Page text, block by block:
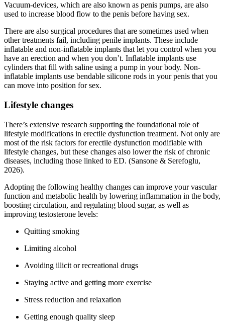
Vacuum-devices, which are also known as penis pumps, are also
used to increase blood flow to the penis before having sex.
There are also surgical procedures that are sometimes used when
other treatments fail, including penile implants. These include
inflatable and non-inflatable implants that let you control when you
have an erection and when you don’t. Inflatable implants use
cylinders that fill with saline using a pump in your body. Non-
inflatable implants use bendable silicone rods in your penis that you
can move into position for sex.
Lifestyle changes
There’s extensive research supporting the foundational role of
lifestyle modifications in erectile dysfunction treatment. Not only are
most of the risk factors for erectile dysfunction modifiable with
lifestyle changes, but these changes also lower the risk of chronic
diseases, including those linked to ED. (Sansone & Serefoglu,
2026).
Adopting the following healthy changes can improve your vascular
function and metabolic health by lowering inflammation in the body,
boosting circulation, and regulating blood sugar, as well as
improving testosterone levels:
Quitting smoking
Limiting alcohol
Avoiding illicit or recreational drugs
Staying active and getting more exercise
Stress reduction and relaxation
Getting enough quality sleep